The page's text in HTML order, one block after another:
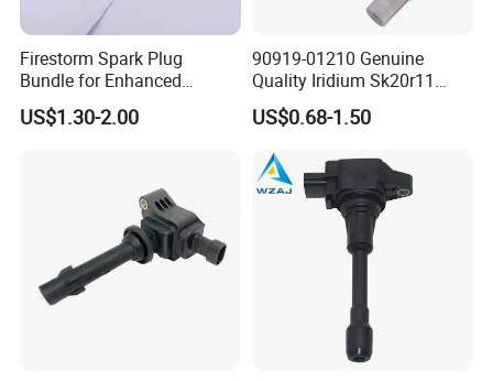
For MAZDA
L3Y4-18-110
Company Profile
HangZhou Rainbow Auto Parts Co, Ltd
professional manufacturer of auto parts in China.
Our company is a professional manufacturer of
Firestorm Spark Plug
Bundle for Enhanced
Ignition Power 18846 10070
US$1.30-2.00
90919-01210 Genuine
Quality Iridium Sk20r11
3297 Iridium Spark Plugs
for Toyota Camry RAV4
Lexus
US$0.68-1.50